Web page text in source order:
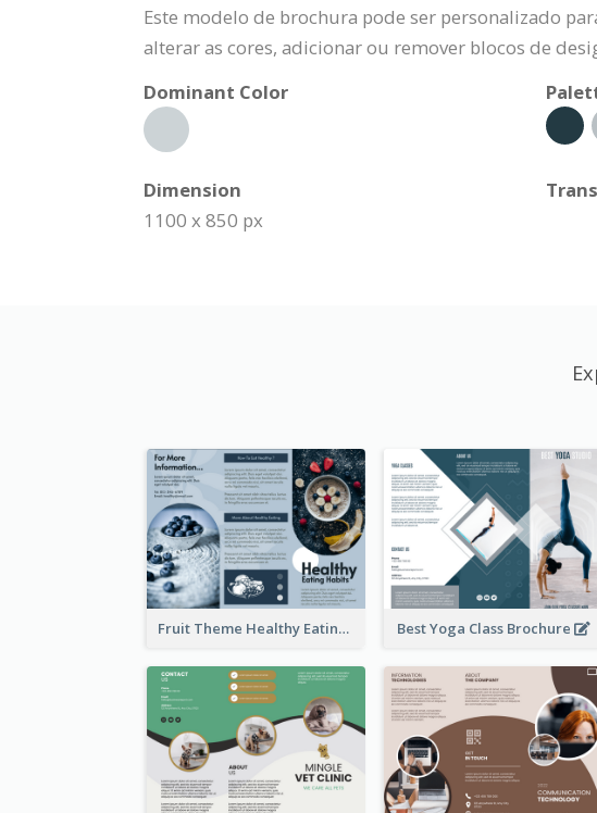
Este modelo de brochura pode ser personalizado
alterar as cores, adicionar ou remover blocos de
Dominant Color
Dimension
1100 x 850 px
Fruit Theme Healthy Eating Habit Brochure Best Yoga Class Brochure